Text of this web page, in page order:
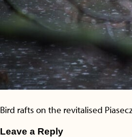
Bird rafts on the revitalised
Leave a Reply